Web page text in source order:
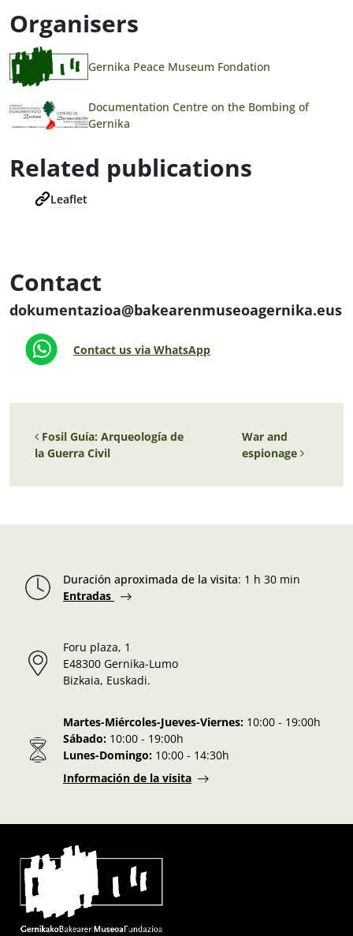
Organisers
Gernika Peace Museum Fondation
Documentation Centre on the Bombing of
Gernika
Related publications
Leaflet
Contact
dokumentazioa@bakearenmuseoagernika.eus
Contact us via WhatsApp
Post navigation
Fosil Guía: Arqueología de
la Guerra Civil
War and
espionage
Duración aproximada de la visita: 1 h 30 min
Entradas
Foru plaza, 1
E48300 Gernika-Lumo
Bizkaia, Euskadi.
Martes-Miércoles-Jueves-Viernes: 10:00 - 19:00h
Sábado: 10:00 - 19:00h
Lunes-Domingo: 10:00 - 14:30h
Información de la visita